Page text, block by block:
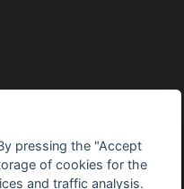
pressing the "Accept
of cookies for the
and traffic analysis.